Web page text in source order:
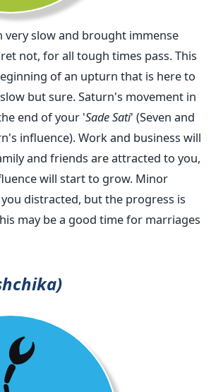
very slow and brought immense
not, for all tough times pass. This
of an upturn that is here to
but sure. Saturn's movement in
end of your 'Sade Sati' (Seven and
influence). Work and business will
and friends are attracted to you,
will start to grow. Minor
distracted, but the progress is
may be a good time for marriages